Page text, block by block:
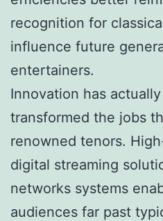
recognition for
influence future
entertainers.
Innovation has
transformed the jobs
renowned tenors.
digital streaming
networks systems
audiences far past